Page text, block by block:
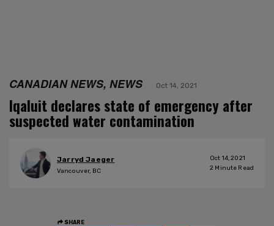
CANADIAN NEWS, NEWS Oct 14, 2021
Iqaluit declares state of emergency after
suspected water contamination
Jarryd Jaeger
Vancouver, BC
Oct 14, 2021
2 Minute Read
SHARE